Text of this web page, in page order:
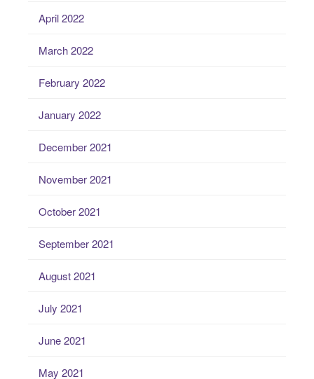
April 2022
March 2022
February 2022
January 2022
December 2021
November 2021
October 2021
September 2021
August 2021
July 2021
June 2021
May 2021